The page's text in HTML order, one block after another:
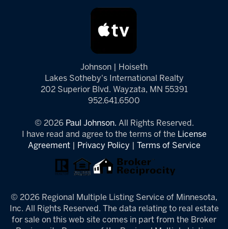
Johnson | Hoiseth
Lakes Sotheby's International Realty
202 Superior Blvd. Wayzata, MN 55391
952.641.6500
© 2026 Paul Johnson. All Rights Reserved.
I have read and agree to the terms of the License
Agreement| Privacy Policy Terms of Service
© 2026 Regional Multiple Listing Service of Minnesota,
Inc. All Rights Reserved. The data relating to real estate
for sale on this web site comes in part from the Broker